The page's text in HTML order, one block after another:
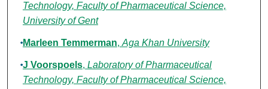
Technology, Faculty of Pharmaceutical Science,
University of Gent
Marleen Temmerman, Aga Khan University
J Voorspoels, Laboratory of Pharmaceutical
Technology, Faculty of Pharmaceutical Science,